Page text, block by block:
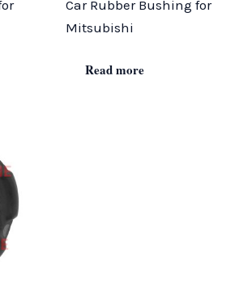
Car Rubber Bushing for
Mitsubishi
Read more